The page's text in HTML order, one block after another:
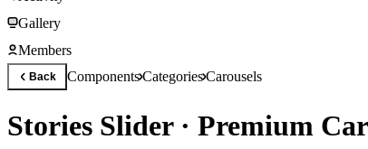
Gallery
Members
Back ComponentsCategoriesCarousels
Stories Slider· Premium